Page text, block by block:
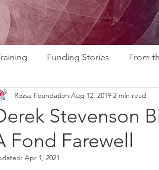
Funding Stories From
RAFT Program Research
30th Anniversary Rozsa
Stevenson
Fond Farewell
Rozsa Foundation Aug 12, 2019 2 min read
Apr 1, 2021